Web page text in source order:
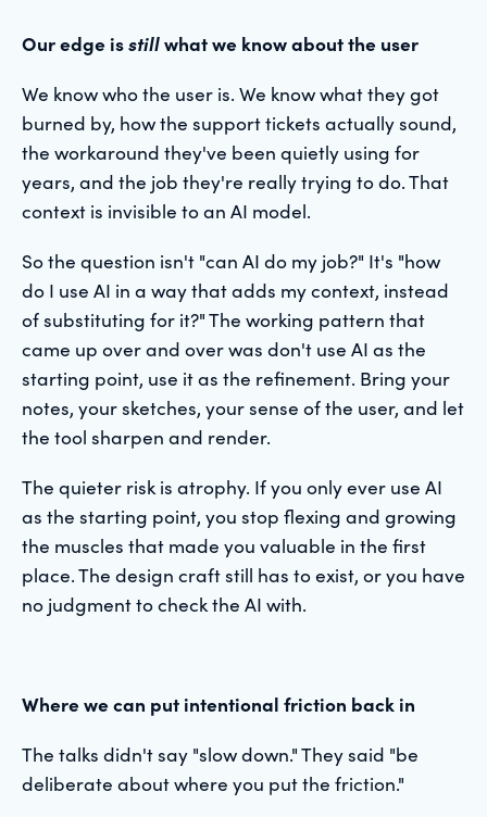
Our edge isstillwhat we know about the user
We know who the user is. We know what they got
burned by, how the support tickets actually sound,
the workaround they've been quietly using for
years, and the job they're really trying to do. That
context is invisible to an AI model.
So the question isn't "can AI do my job?" It's "how
do I use AI in a way that adds my context, instead
of substituting for it?" The working pattern that
came up over and over was don't use AI as the
starting point, use it as the refinement. Bring your
notes, your sketches, your sense of the user, and let
the tool sharpen and render.
The quieter risk is atrophy. If you only ever use AI
as the starting point, you stop flexing and growing
the muscles that made you valuable in the first
place. The design craft still has to exist, or you have
no judgment to check the AI with.
Where we can put intentional friction back in
The talks didn't say "slow down." They said "be
deliberate about where you put the friction."